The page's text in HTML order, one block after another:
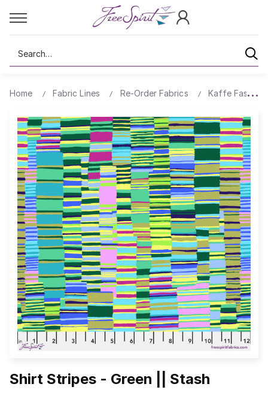
Search
Home Fabric Lines Re-Order Fabrics Kaffe Fassett
Shirt Stripes - Green || Stash